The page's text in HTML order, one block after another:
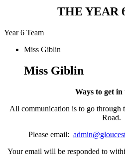
THE YEAR
Year 6 Team
Miss Giblin
Miss Giblin
Ways to get in
All communication is to go through
Road.
Please email:
Your email will be responded to